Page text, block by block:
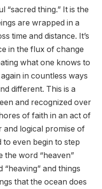
“sacred thing.” It is the
are wrapped in a
time and distance. It’s
in the flux of change
what one knows to
in countless ways
different. This is a
and recognized over
of faith in an act of
logical promise of
even begin to step
the word “heaven”
and things
that the ocean does